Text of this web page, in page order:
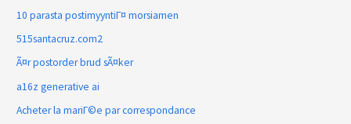
10 parasta postimyyntiГ¤ morsiamen
515santacruz.com2
Ã¤r postorder brud sÃ¤ker
a16z generative ai
Acheter la mariГ©e par correspondance